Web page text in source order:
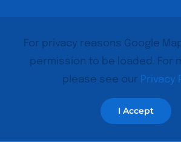
For privacy reasons Google
permission to be loaded. For
please see our Privacy
I Accept